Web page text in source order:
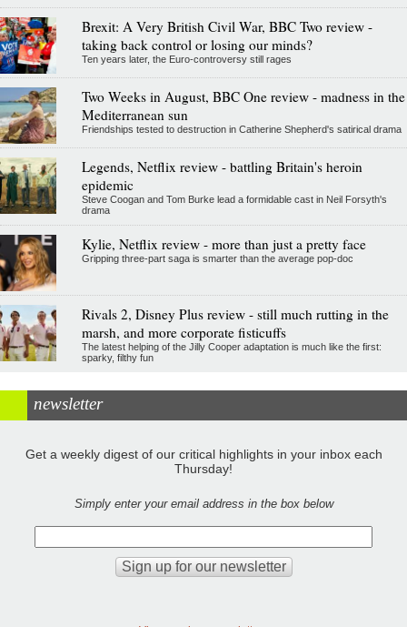
Brexit: A Very British Civil War, BBC Two review -
taking back control or losing our minds?
Ten years later, the Euro-controversy still rages
Two Weeks in August, BBC One review - madness in the
Mediterranean sun
Friendships tested to destruction in Catherine Shepherd's satirical drama
Legends, Netflix review - battling Britain's heroin
epidemic
Steve Coogan and Tom Burke lead a formidable cast in Neil Forsyth's
drama
Kylie, Netflix review - more than just a pretty face
Gripping three-part saga is smarter than the average pop-doc
Rivals 2, Disney Plus review - still much rutting in the
marsh, and more corporate fisticuffs
The latest helping of the Jilly Cooper adaptation is much like the first:
sparky, filthy fun
newsletter
Get a weekly digest of our critical highlights in your inbox each
Thursday!
Simply enter your email address in the box below